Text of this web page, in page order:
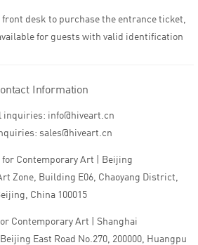
front desk to purchase the entrance ticket,
for guests with valid identification
Information
inquiries: info@hiveart.cn
sales@hiveart.cn
for Contemporary Art | Beijing
Zone, Building E06, Chaoyang District,
China 100015
Contemporary Art | Shanghai
East Road No.270, 200000, Huangpu